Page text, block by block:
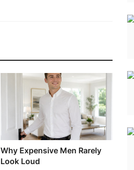
Why Expensive Men Rarely
Look Loud